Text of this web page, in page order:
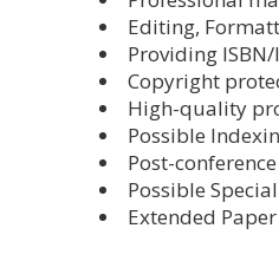
Editing,
Providing
Copyright
High-quality
Possible
Post-
Possible
Extended